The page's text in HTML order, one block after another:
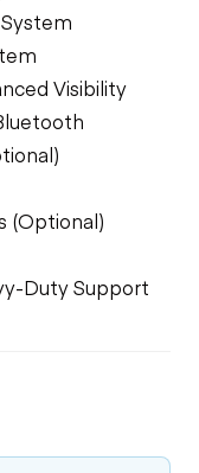
Visibility
(Optional)
Duty Support